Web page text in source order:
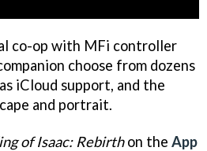
co-op with MFi controller
choose from dozens
iCloud support, and the
and portrait.
of Isaac: Rebirthon the App